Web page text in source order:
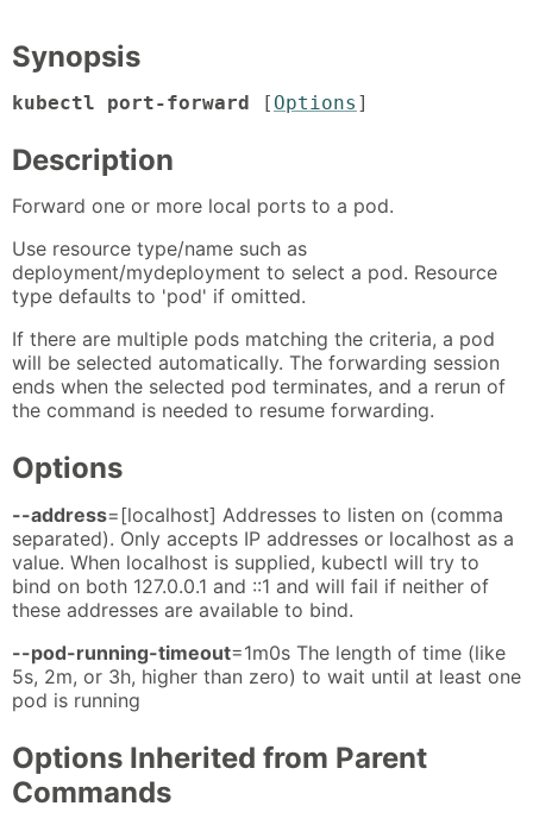
Synopsis
kubectl port-forward [ Options ]
Description
Forward one or more local ports to a pod.
Use resource type/name such as
deployment/mydeployment to select a pod. Resource
type defaults to 'pod' if omitted.
If there are multiple pods matching the criteria, a pod
will be selected automatically. The forwarding session
ends when the selected pod terminates, and a rerun of
the command is needed to resume forwarding.
Options
--address=[localhost] Addresses to listen on (comma
separated). Only accepts IP addresses or localhost as a
value. When localhost is supplied, kubectl will try to
bind on both 127.0.0.1 and ::1 and will fail if neither of
these addresses are available to bind.
--pod-running-timeout=1m0s The length of time (like
5s, 2m, or 3h, higher than zero) to wait until at least one
pod is running
Options Inherited from Parent
Commands